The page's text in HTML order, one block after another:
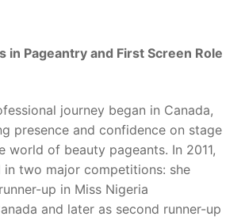
in Pageantry and First Screen Role
journey began in Canada,
presence and confidence on stage
world of beauty pageants. In 2011,
two major competitions: she
up in Miss Nigeria
and later as second runner-up